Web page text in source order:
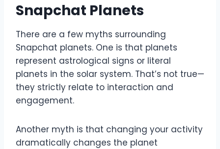
Snapchat Planets
There are a few myths surrounding
Snapchat planets. One is that planets
represent astrological signs or literal
planets in the solar system. That’s not true—
they strictly relate to interaction and
engagement.
Another myth is that changing your activity
dramatically changes the planet